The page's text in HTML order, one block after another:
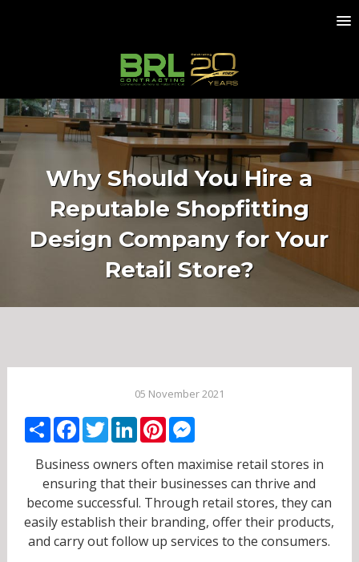
Why Should You Hire a
Reputable Shopfitting
Design Company for Your
Retail Store?
05 November 2021
ShareFacebook
TwitterLinkedIn
PinterestMessenger
Business owners often maximise retail stores in
ensuring that their businesses can thrive and
become successful. Through retail stores, they can
easily establish their branding, offer their products,
and carry out follow up services to the consumers.